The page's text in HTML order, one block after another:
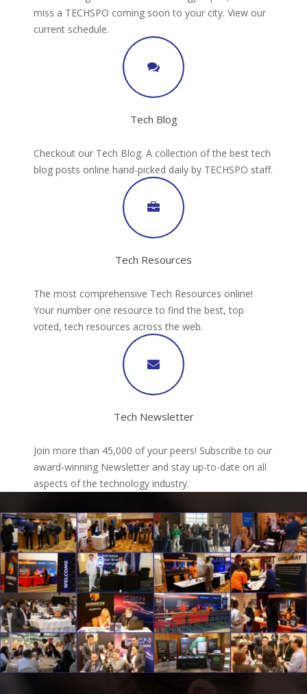
miss a TECHSPO coming soon to your city. View our
current schedule.
Tech Blog
Checkout our Tech Blog. A collection of the best tech
blog posts online hand-picked daily by TECHSPO staff.
Tech Resources
The most comprehensive Tech Resources online!
Your number one resource to find the best, top
voted, tech resources across the web.
Tech Newsletter
Join more than 45,000 of your peers! Subscribe to our
award-winning Newsletter and stay up-to-date on all
aspects of the technology industry.